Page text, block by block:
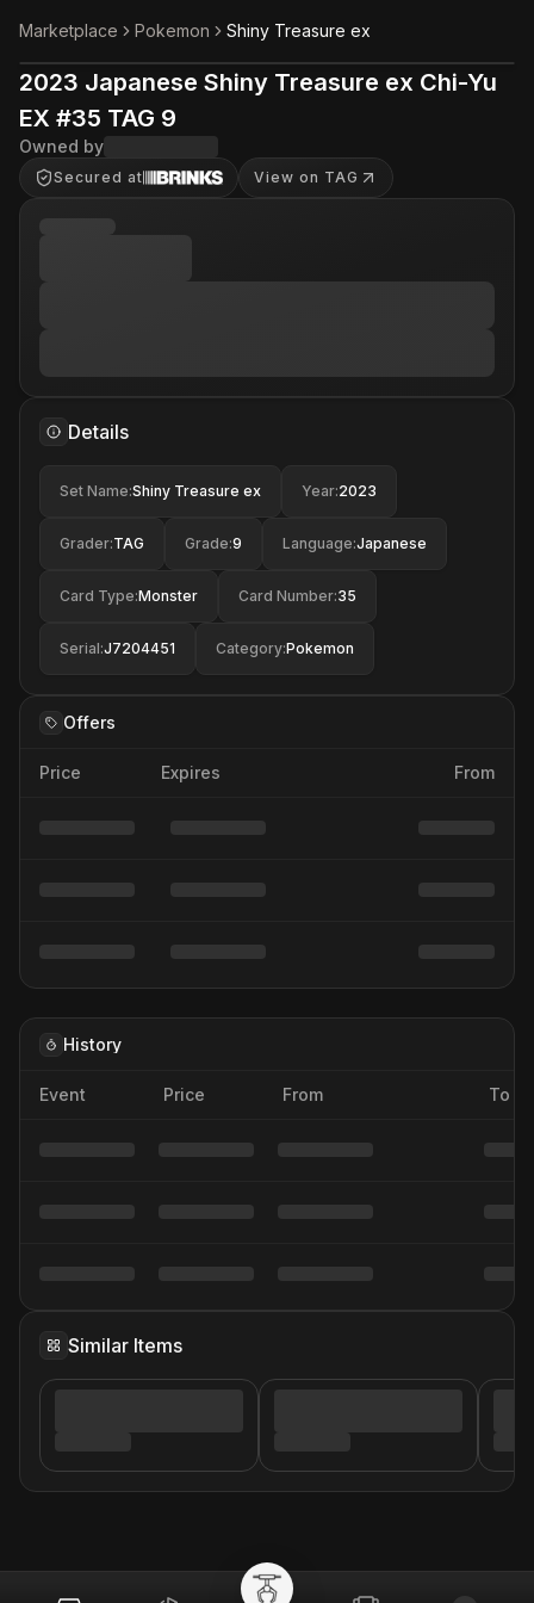
Marketplace Pokemon Shiny Treasure ex
2023 Japanese Shiny Treasure ex Chi-Yu
EX #35 TAG 9
Owned by
Secured at View on TAG
Details
Set Name:Shiny Treasure ex Year:2023
Grader:TAG Grade:9 Language:Japanese
Card Type:Monster Card Number:35
Serial:J7204451 Category:Pokemon
Offers
Price Expires From
History
Event Price From To
Similar Items